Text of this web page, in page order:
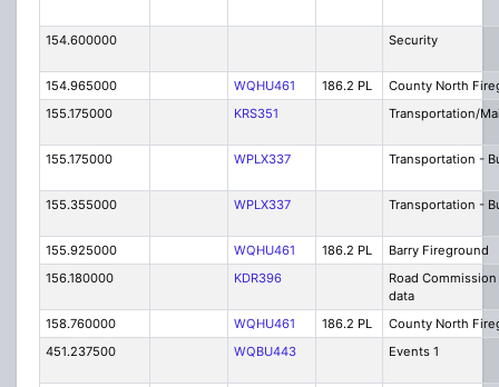
154.600000 Security
154.965000 WQHU461 186.2 PL
County North
155.175000
KRS351 Transportation/
155.175000 WPLX337 Transportation -
155.355000 WPLX337 Transportation -
155.925000 WQHU461 186.2 PL
Barry Fireground
156.180000
KDR396
Road Commission
data
158.760000
WQHU461 186.2 PL
County North
451.237500
WQBU443 Events 1